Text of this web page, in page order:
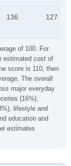
of 100. For
estimated cost of
score is 110, then
The overall
major everyday
(16%),
lifestyle and
education and
estimates
136 127